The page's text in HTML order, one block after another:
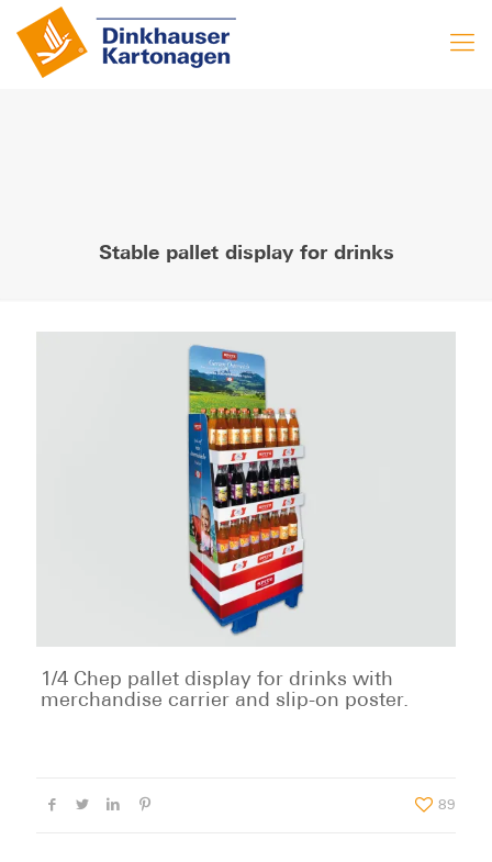
Stable pallet display for drinks
1/4 Chep pallet display for drinks with
merchandise carrier and slip-on poster.
89